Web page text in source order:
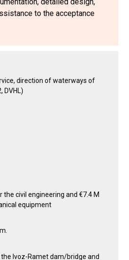
to the acceptance
direction of waterways of
DVHL)
the civil engineering and €7.4 M
equipment
the Ivoz-Ramet dam/bridge and